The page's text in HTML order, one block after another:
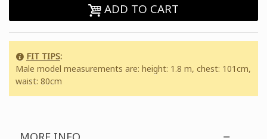
ADD TO CART
FIT TIPS:
Male model measurements are: height: 1.8 m, chest: 101cm,
waist: 80cm